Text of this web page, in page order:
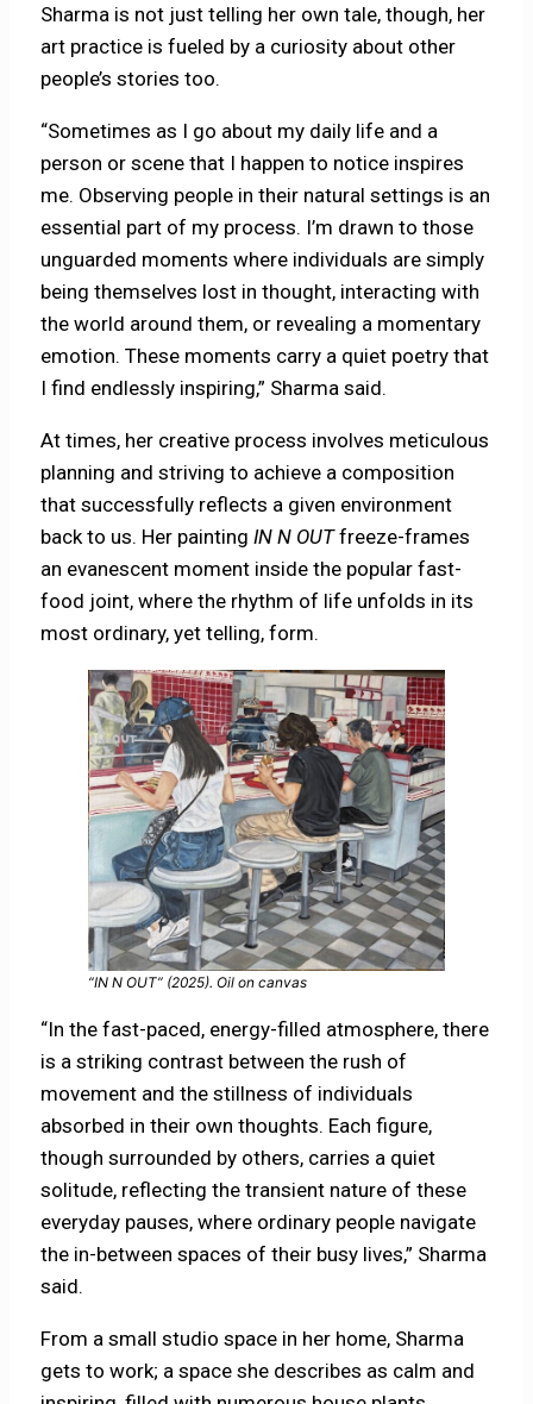
Sharma is not just telling her own tale, though, her
art practice is fueled by a curiosity about other
people’s stories too.
“Sometimes as I go about my daily life and a
person or scene that I happen to notice inspires
me. Observing people in their natural settings is an
essential part of my process. I’m drawn to those
unguarded moments where individuals are simply
being themselves lost in thought, interacting with
the world around them, or revealing a momentary
emotion. These moments carry a quiet poetry that
I find endlessly inspiring,” Sharma said.
At times, her creative process involves meticulous
planning and striving to achieve a composition
that successfully reflects a given environment
back to us. Her paintingIN N OUTfreeze-frames
an evanescent moment inside the popular fast-
food joint, where the rhythm of life unfolds in its
most ordinary, yet telling, form.
“IN N OUT” (2025). Oil on canvas
“In the fast-paced, energy-filled atmosphere, there
is a striking contrast between the rush of
movement and the stillness of individuals
absorbed in their own thoughts. Each figure,
though surrounded by others, carries a quiet
solitude, reflecting the transient nature of these
everyday pauses, where ordinary people navigate
the in-between spaces of their busy lives,” Sharma
said.
From a small studio space in her home, Sharma
gets to work; a space she describes as calm and